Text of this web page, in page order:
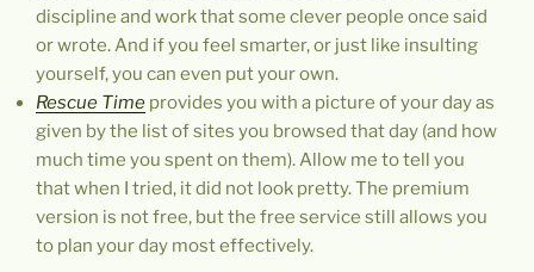
discipline and work that some clever people once said
or wrote. And if you feel smarter, or just like insulting
yourself, you can even put your own.
Rescue Time provides you with a picture of your day as
given by the list of sites you browsed that day (and how
much time you spent on them). Allow me to tell you
that when I tried, it did not look pretty. The premium
version is not free, but the free service still allows you
to plan your day most effectively.